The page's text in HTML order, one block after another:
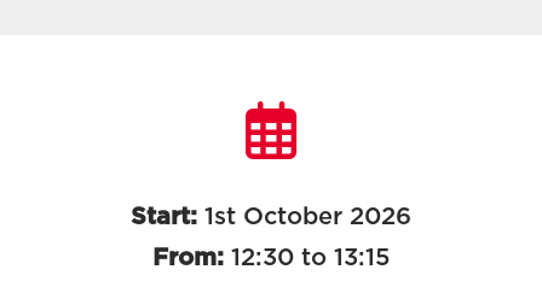
Start: 1st October 2026
From: 12:30 to 13:15